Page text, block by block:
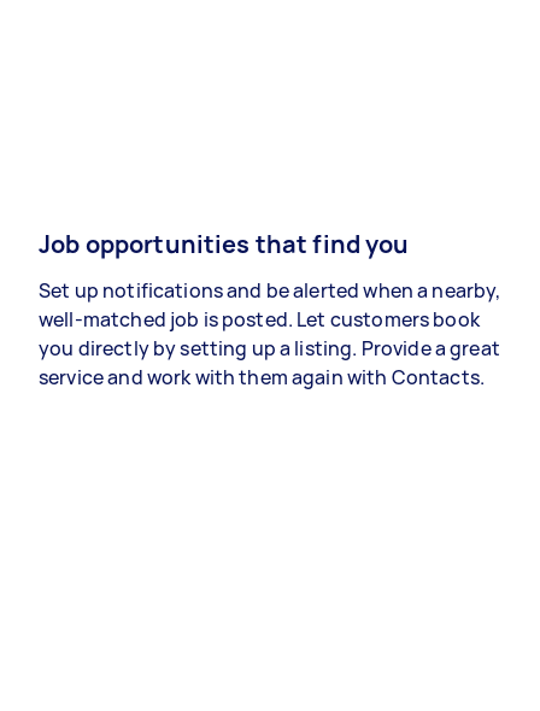
Job opportunities that find you
Set up notifications and be alerted when a nearby,
well-matched job is posted. Let customers book
you directly by setting up a listing. Provide a great
service and work with them again with Contacts.